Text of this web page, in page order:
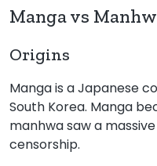
Manga vs
Origins
Manga is a Japanese
South Korea. Manga
manhwa saw a
censorship.